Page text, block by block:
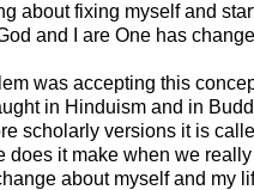
about fixing myself and
and I are One has
was accepting this
in Hinduism and in
scholarly versions it is
does it make when we
about myself and my